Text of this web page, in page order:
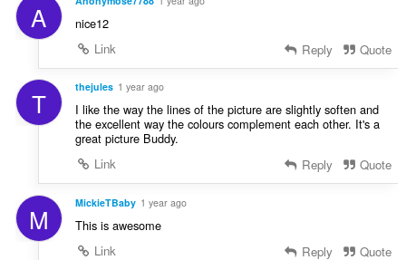
A
nice12
Link
Reply Quote
T thejules 1 year ago
I like the way the lines of the picture are slightly soften and
the excellent way the colours complement each other. It's a
great picture Buddy.
Link
Reply Quote
M MickieTBaby 1 year ago
This is awesome
Link
Reply Quote